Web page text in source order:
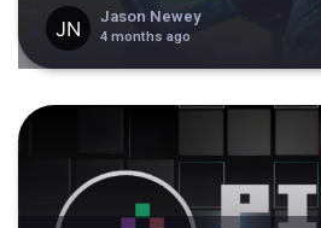
Jason Newey
4 months ago